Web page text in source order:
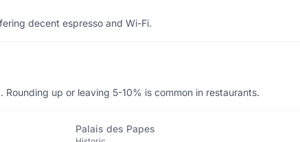
decent espresso and Wi-Fi.
up or leaving 5-10% is common in restaurants.
Palais des Papes